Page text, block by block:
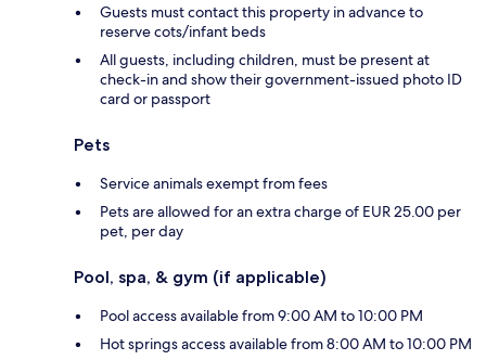
Guests must contact this property in advance to
reserve cots/infant beds
All guests, including children, must be present at
check-in and show their government-issued photo ID
card or passport
Pets
Service animals exempt from fees
Pets are allowed for an extra charge of EUR 25.00 per
pet, per day
Pool, spa, & gym (if applicable)
Pool access available from 9:00 AM to 10:00 PM
Hot springs access available from 8:00 AM to 10:00 PM